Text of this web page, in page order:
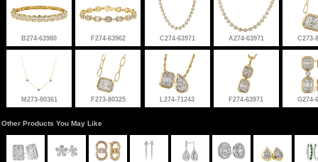
B274-63980 F274-63962 C274-63971 A274-63971 C273-
M273-80361 F273-80325 L274-71243 F274-63971 G274-
Other Products You May Like